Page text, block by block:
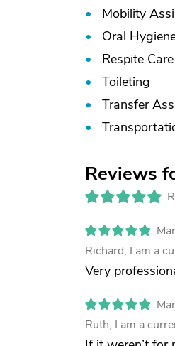
Mobility
Oral
Respite Care
Toileting
Transfer
Reviews
Richard, I am a
Very
Ruth, I am a